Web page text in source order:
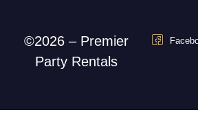
©2026 – Premier
Party Rentals